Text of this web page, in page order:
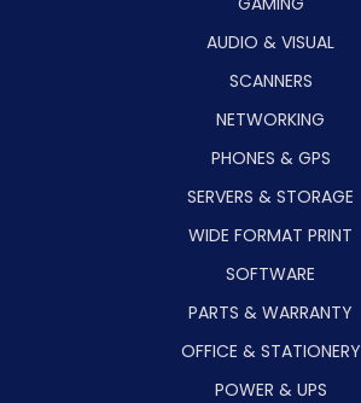
AUDIO & VISUAL
SCANNERS
NETWORKING
PHONES & GPS
SERVERS & STORAGE
WIDE FORMAT PRINT
SOFTWARE
PARTS & WARRANTY
OFFICE & STATIONERY
POWER & UPS